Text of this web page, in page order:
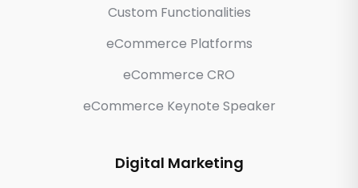
Custom Functionalities
eCommerce Platforms
eCommerce CRO
eCommerce Keynote Speaker
Digital Marketing